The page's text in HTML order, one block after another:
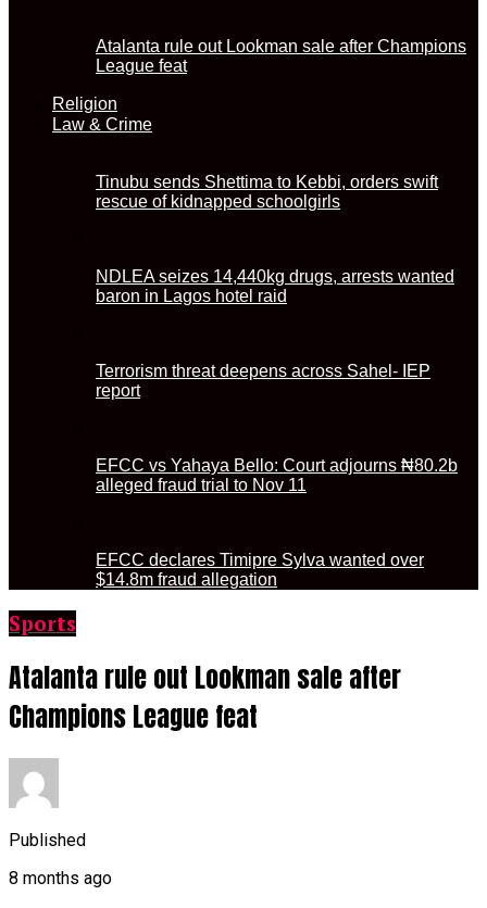
Atalanta rule out Lookman sale after Champions
League feat
Religion
Law & Crime
Tinubu sends Shettima to Kebbi, orders swift
rescue of kidnapped schoolgirls
NDLEA seizes 14,440kg drugs, arrests wanted
baron in Lagos hotel raid
Terrorism threat deepens across Sahel- IEP
report
EFCC vs Yahaya Bello: Court adjourns ₦80.2b
alleged fraud trial to Nov 11
EFCC declares Timipre Sylva wanted over
$14.8m fraud allegation
Sports
Atalanta rule out Lookman sale after
Champions League feat
Published
8 months ago